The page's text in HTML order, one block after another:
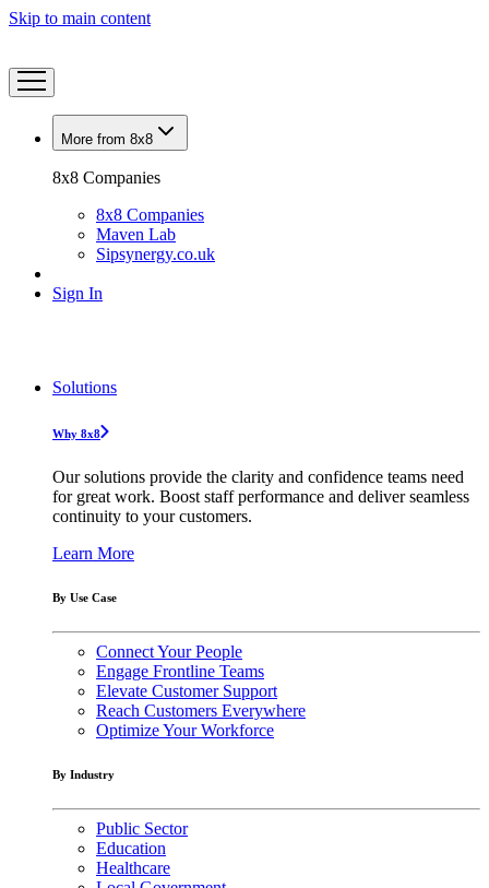
Skip to main content
More from 8x8
8x8 Companies
8x8 Companies
Maven Lab
Sipsynergy.co.uk
Sign In
Solutions
Why 8x8
Our solutions provide the clarity and confidence teams need
for great work. Boost staff performance and deliver seamless
continuity to your customers.
Learn More
By Use Case
Connect Your People
Engage Frontline Teams
Elevate Customer Support
Reach Customers Everywhere
Optimize Your Workforce
By Industry
Public Sector
Education
Healthcare